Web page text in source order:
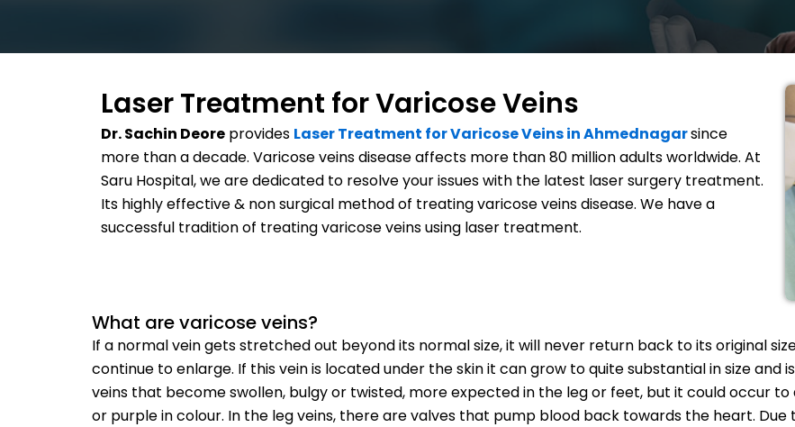
Laser Treatment for Varicose Veins
Dr. Sachin Deore provides Laser Treatment for Varicose Veins in Ahmednagarsince
more than a decade. Varicose veins disease affects more than 80 million adults worldwide. At
Saru Hospital, we are dedicated to resolve your issues with the latest laser surgery treatment.
Its highly effective & non surgical method of treating varicose veins disease. We have a
successful tradition of treating varicose veins using laser treatment.
What are varicose veins?
If a normal vein gets stretched out beyond its normal size, it will never return back to its original
continue to enlarge. If this vein is located under the skin it can grow to quite substantial in size and
veins that become swollen, bulgy or twisted, more expected in the leg or feet, but it could occur
or purple in colour. In the leg veins, there are valves that pump blood back towards the heart.